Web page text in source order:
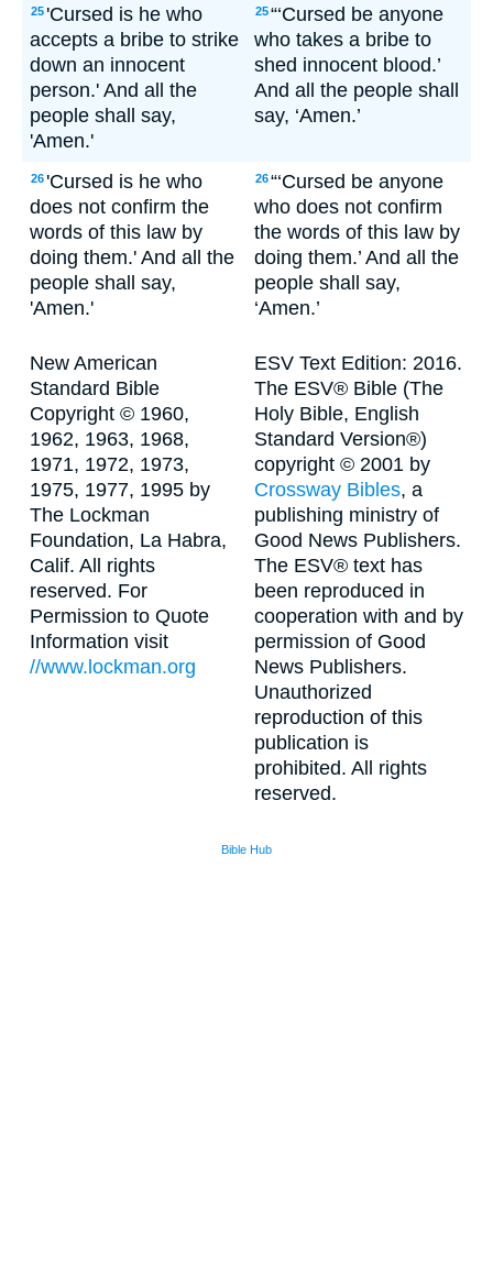
25 'Cursed is he who
accepts a bribe to strike
down an innocent
person.' And all the
people shall say,
'Amen.'
25“‘Cursed be anyone
who takes a bribe to
shed innocent blood.’
And all the people shall
say, ‘Amen.’
26 'Cursed is he who
does not confirm the
words of this law by
doing them.' And all the
people shall say,
'Amen.'
26“‘Cursed be anyone
who does not confirm
the words of this law by
doing them.’ And all the
people shall say,
‘Amen.’
New American
Standard Bible
Copyright © 1960,
1962, 1963, 1968,
1971, 1972, 1973,
1975, 1977, 1995 by
The Lockman
Foundation, La Habra,
Calif. All rights
reserved. For
Permission to Quote
Information visit
//www.lockman.org
ESV Text Edition: 2016.
The ESV® Bible (The
Holy Bible, English
Standard Version®)
copyright © 2001 by
Crossway Bibles, a
publishing ministry of
Good News Publishers.
The ESV® text has
been reproduced in
cooperation with and by
permission of Good
News Publishers.
Unauthorized
reproduction of this
publication is
prohibited. All rights
reserved.
Bible Hub